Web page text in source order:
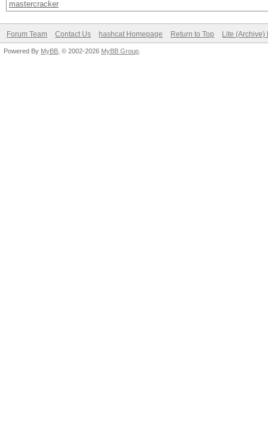
mastercracker
Forum Team Contact Us hashcat Homepage Return to Top Lite (Archive)
Powered By MyBB , © 2002-2026 MyBB Group